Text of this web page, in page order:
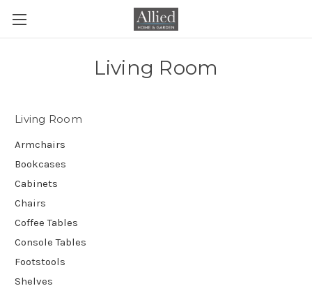
Living Room
Living Room
Armchairs
Bookcases
Cabinets
Chairs
Coffee Tables
Console Tables
Footstools
Shelves